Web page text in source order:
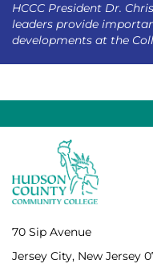
HCCC President Dr.
leaders provide
developments at the
70 Sip Avenue
Jersey City, New Jersey